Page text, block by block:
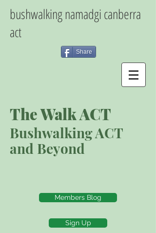
bushwalking namadgi canberra
act
Share
The Walk ACT
Bushwalking ACT
and Beyond
Members Blog
Sign Up